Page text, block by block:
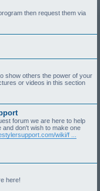
then request them via
show others the power of your
or videos in this section
forum we are here to help
don't wish to make one
wiki/f ...
here!